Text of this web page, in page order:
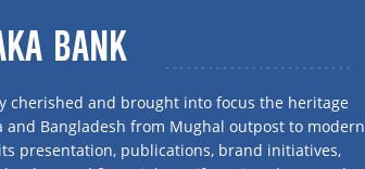
BANK
cherished and brought into focus the heritage
and Bangladesh from Mughal outpost to modern
presentation, publications, brand initiatives,